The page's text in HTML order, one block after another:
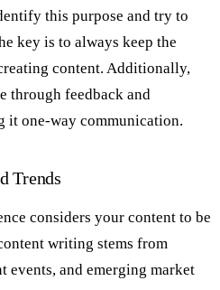
this purpose and try to
key is to always keep the
content. Additionally,
through feedback and
it one-way communication.
Trends
considers your content to be
writing stems from
events, and emerging market